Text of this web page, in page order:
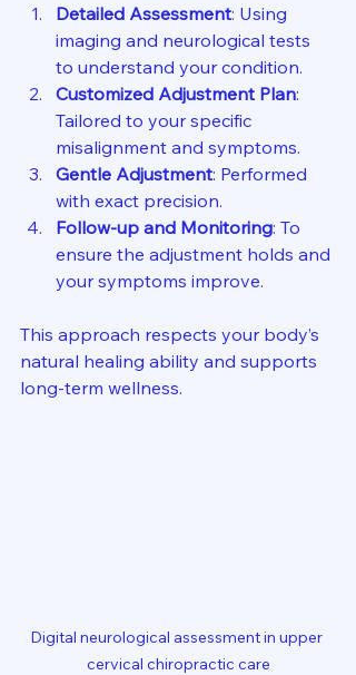
Detailed Assessment: Using
imaging and neurological tests
to understand your condition.
Customized Adjustment Plan:
Tailored to your specific
misalignment and symptoms.
Gentle Adjustment: Performed
with exact precision.
Follow-up and Monitoring: To
ensure the adjustment holds and
your symptoms improve.
This approach respects your body’s
natural healing ability and supports
long-term wellness.
Digital neurological assessment in upper
cervical chiropractic care